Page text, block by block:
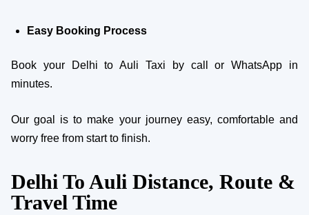
Easy Booking Process
Book your Delhi to Auli Taxi by call or WhatsApp in
minutes.
Our goal is to make your journey easy, comfortable and
worry free from start to finish.
Delhi To Auli Distance, Route &
Travel Time